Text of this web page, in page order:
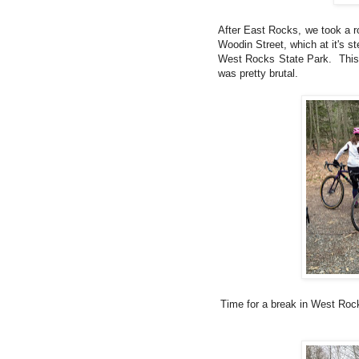
After East Rocks, we took a
Woodin Street, which at it's
West Rocks State Park.
was pretty brutal.
Time for a break in West